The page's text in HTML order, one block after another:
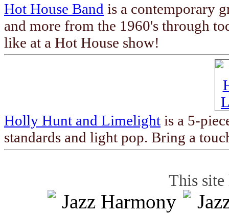
Hot House Band is a contemporary
and more from the 1960's through
like at a Hot House show!
Holly Hunt and Limelight is a 5-
standards and light pop. Bring a
This site